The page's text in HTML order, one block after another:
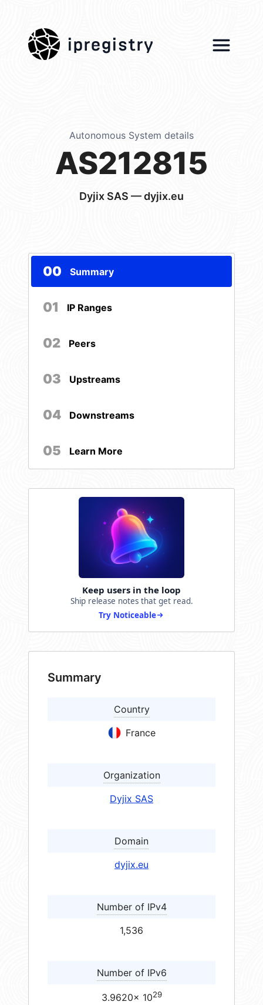
ipregistry
Autonomous System details
AS212815
Dyjix SAS — dyjix.eu
00 Summary
01 IP Ranges
02 Peers
03 Upstreams
04 Downstreams
05 Learn More
Keep users in the loop
Ship release notes that get read.
Try Noticeable
Summary
Country
France
Organization
Dyjix SAS
Domain
dyjix.eu
Number of IPv4
1,536
Number of IPv6
3.9620× 1029